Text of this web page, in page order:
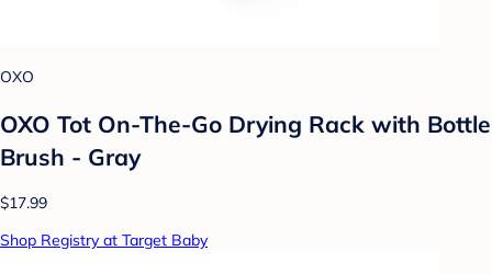
OXO
OXO Tot On-The-Go Drying Rack with Bottle
Brush - Gray
$17.99
Shop Registry at Target Baby